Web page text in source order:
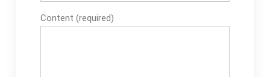
Content (required)